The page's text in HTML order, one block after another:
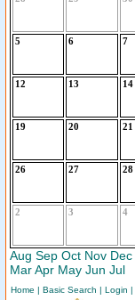
5 6 7
12 13 14
19 20 21
26 27 28
2 3 4
Aug Sep Oct Nov Dec
MarApr May Jun Jul
Home | Basic Search | Login |